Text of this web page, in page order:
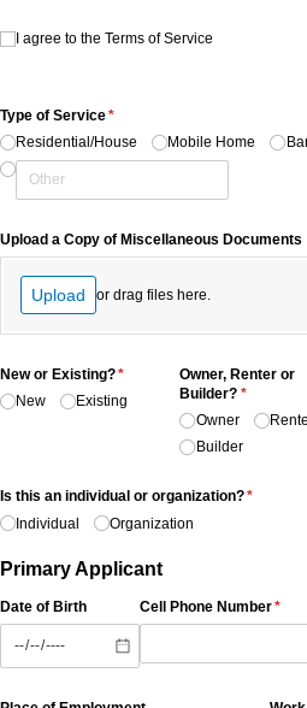
I agree to the Terms of Service
I agree to the Terms of Service
Type of Service*
(required)
Residential/​House
Mobile Home
Upload a Copy of Miscellaneous Documents
Upload or drag files here.
New or Existing?*
(required)
New
Existing
Owner, Renter or
Builder? *
(required)
Owner
Builder
Is this an individual or organization?*
(required)
Individual
Organization
Primary Applicant
Date of Birth Cell Phone Number*